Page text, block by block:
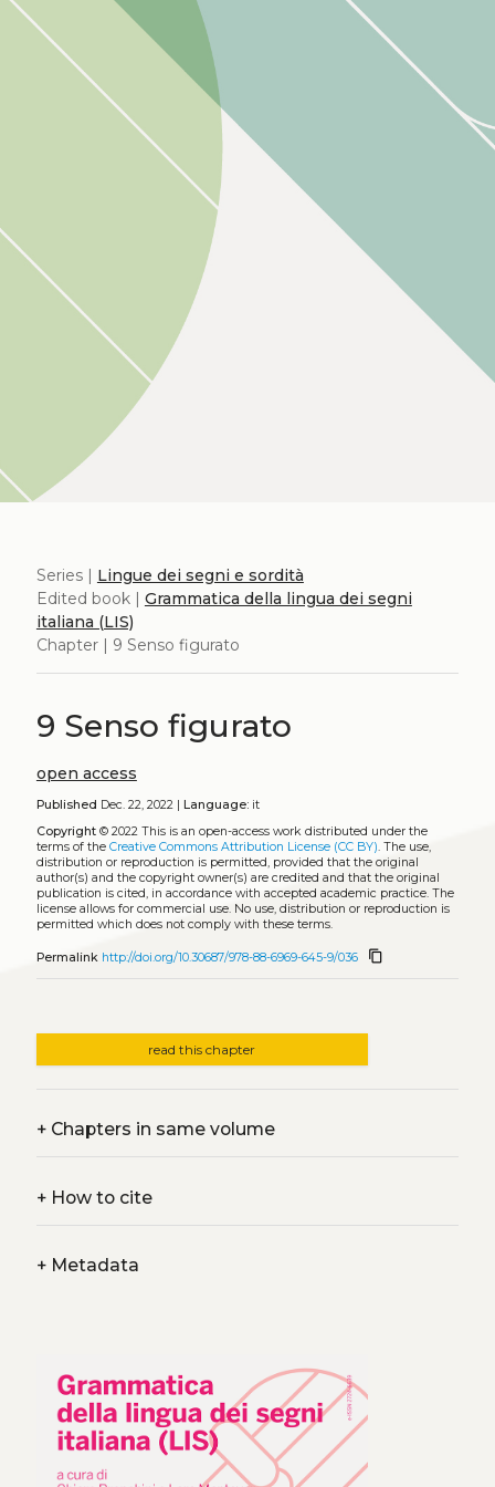
Series | Lingue dei segni e sordità
Edited book | Grammatica della lingua dei segni
italiana (LIS)
Chapter | 9 Senso figurato
9 Senso figurato
open access
Published Dec. 22, 2022 | Language:it
Copyright© 2022 This is an open-access work distributed under the
terms of the Creative Commons Attribution License (CC BY). The use,
distribution or reproduction is permitted, provided that the original
author(s) and the copyright owner(s) are credited and that the original
publication is cited, in accordance with accepted academic practice. The
license allows for commercial use. No use, distribution or reproduction is
permitted which does not comply with these terms.
Permalink http://doi.org/10.30687/978-88-6969-645-9/036 content_copy
read this chapter
+Chapters in same volume
+How to cite
+Metadata